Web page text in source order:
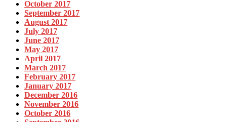
October 2017
September 2017
August 2017
July 2017
June 2017
May 2017
April 2017
March 2017
February 2017
January 2017
December 2016
November 2016
October 2016